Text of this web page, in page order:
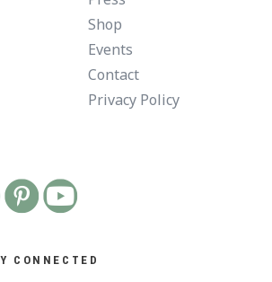
Shop
Events
Contact
Privacy Policy
CONNECTED